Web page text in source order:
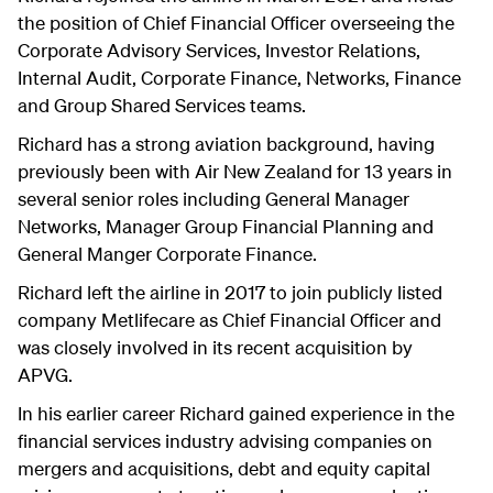
the position of Chief Financial Officer overseeing the
Corporate Advisory Services, Investor Relations,
Internal Audit, Corporate Finance, Networks, Finance
and Group Shared Services teams.
Richard has a strong aviation background, having
previously been with Air New Zealand for 13 years in
several senior roles including General Manager
Networks, Manager Group Financial Planning and
General Manger Corporate Finance.
Richard left the airline in 2017 to join publicly listed
company Metlifecare as Chief Financial Officer and
was closely involved in its recent acquisition by
APVG.
In his earlier career Richard gained experience in the
financial services industry advising companies on
mergers and acquisitions, debt and equity capital